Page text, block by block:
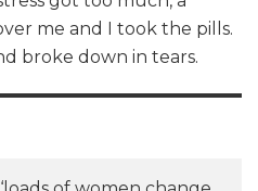
me and I took the pills.
broke down in tears.